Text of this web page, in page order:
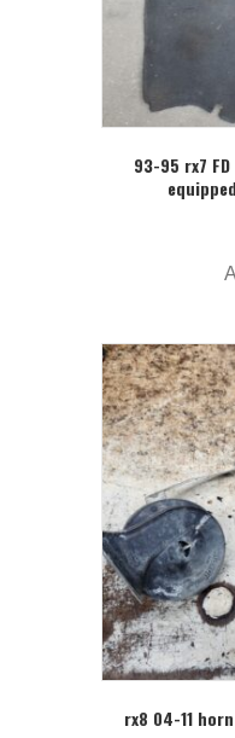
93-95 rx7
rx8 04-11